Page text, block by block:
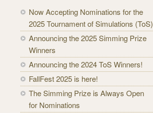
Now Accepting Nominations for the
2025 Tournament of Simulations (ToS)
Announcing the 2025 Simming Prize
Winners
Announcing the 2024 ToS Winners!
FallFest 2025 is here!
The Simming Prize is Always Open
for Nominations